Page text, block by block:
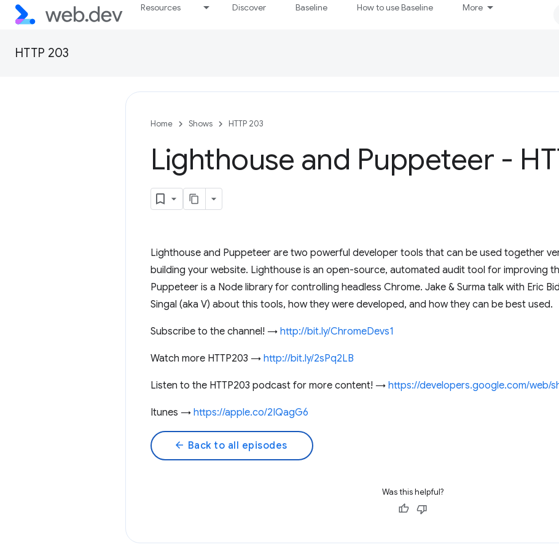
Resources Discover Baseline How to use Baseline More
HTTP 203
Home Shows HTTP 203
Lighthouse and Puppeteer -
Lighthouse and Puppeteer are two powerful developer tools that can be used together
building your website. Lighthouse is an open-source, automated audit tool for improving
Puppeteer is a Node library for controlling headless Chrome. Jake & Surma talk with Eric
Singal (aka V) about this tools, how they were developed, and how they can be best used.
Subscribe to the channel! → http://bit.ly/ChromeDevs1
Watch more HTTP203 → http://bit.ly/2sPq2LB
Listen to the HTTP203 podcast for more content! → https://developers.google.com/web/
Itunes → https://apple.co/2IQagG6
arrow_back Back to all episodes
Was this helpful?